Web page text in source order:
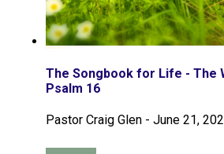
The Songbook for Life - The
Psalm 16
Pastor Craig Glen - June 21,